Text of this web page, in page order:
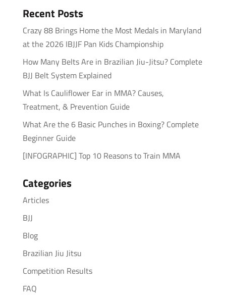
Recent Posts
Crazy 88 Brings Home the Most Medals in Maryland
at the 2026 IBJJF Pan Kids Championship
How Many Belts Are in Brazilian Jiu-Jitsu? Complete
BJJ Belt System Explained
What Is Cauliflower Ear in MMA? Causes,
Treatment, & Prevention Guide
What Are the 6 Basic Punches in Boxing? Complete
Beginner Guide
[INFOGRAPHIC] Top 10 Reasons to Train MMA
Categories
Articles
BJJ
Blog
Brazilian Jiu Jitsu
Competition Results
FAQ